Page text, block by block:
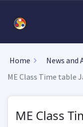
Home
News and
ME Class Time table
ME Class